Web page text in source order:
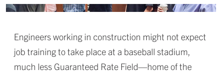
Engineers working in construction might not expect
job training to take place at a baseball stadium,
much less Guaranteed Rate Field—home of the